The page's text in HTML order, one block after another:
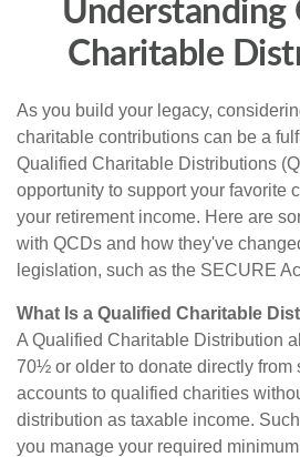
Understanding
Charitable
As you build your legacy,
charitable contributions can be a
Qualified Charitable Distributions
opportunity to support your favorite
your retirement income. Here are
with QCDs and how they've
legislation, such as the SECURE
What Is a Qualified Charitable
A Qualified Charitable Distribution
70½ or older to donate directly from
accounts to qualified charities
distribution as taxable income.
you manage your required